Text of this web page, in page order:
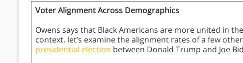
Voter Alignment Across Demographics
Owens says that Black Americans are more united in
context, let’s examine the alignment rates of a few
presidential election between Donald Trump and Joe